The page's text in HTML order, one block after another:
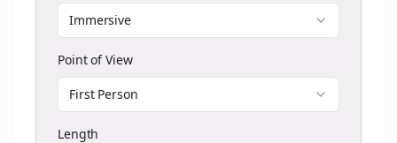
Immersive
Point of View
First Person
Length